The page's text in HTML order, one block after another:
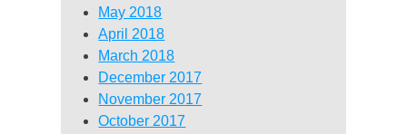
May 2018
April 2018
March 2018
December 2017
November 2017
October 2017